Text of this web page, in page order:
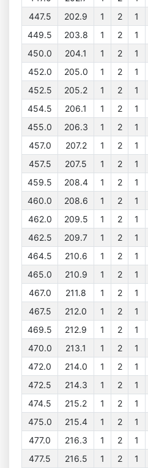
447.5
202.9 1 2 1
449.5
203.8 1 2 1
450.0
204.1 1 2 1
452.0
205.0 1 2 1
452.5
205.2 1 2 1
454.5
206.1 1 2 1
455.0
206.3 1 2 1
457.0
207.2 1 2 1
457.5
207.5 1 2 1
459.5
208.4 1 2 1
460.0
208.6 1 2 1
462.0
209.5 1 2 1
462.5
209.7 1 2 1
464.5
210.6 1 2 1
465.0
210.9 1 2 1
467.0
211.8 1 2 1
467.5
212.0 1 2 1
469.5
212.9 1 2 1
470.0
213.1 1 2 1
472.0
214.0 1 2 1
472.5
214.3 1 2 1
474.5
215.2 1 2 1
475.0
215.4 1 2 1
477.0
216.3 1 2 1
477.5
216.5 1 2 1